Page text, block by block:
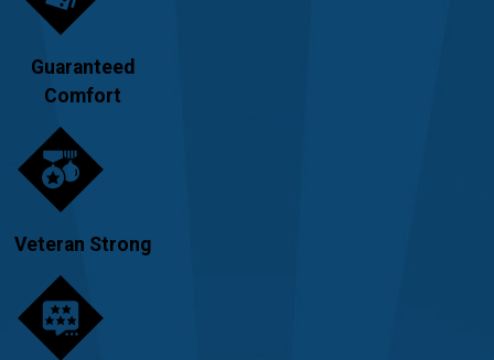
Guaranteed
Comfort
Veteran Strong